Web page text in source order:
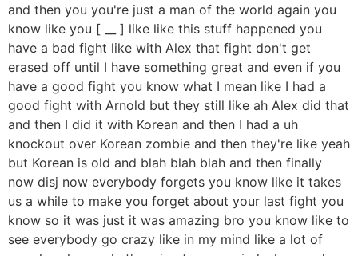
and then you you're just a man of the world again you
know like you [ __ ] like like this stuff happened you
have a bad fight like with Alex that fight don't get
erased off until I have something great and even if you
have a good fight you know what I mean like I had a
good fight with Arnold but they still like ah Alex did that
and then I did it with Korean and then I had a uh
knockout over Korean zombie and then they're like yeah
but Korean is old and blah blah blah and then finally
now disj now everybody forgets you know like it takes
us a while to make you forget about your last fight you
know so it was just it was amazing bro you know like to
see everybody go crazy like in my mind like a lot of